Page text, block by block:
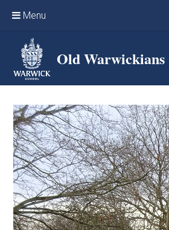
Menu
Home
Events & Reunions
Online networking
News
OW Sport
Benefits & Services
Support Warwick School
Archives
Contact us
Old Warwickians